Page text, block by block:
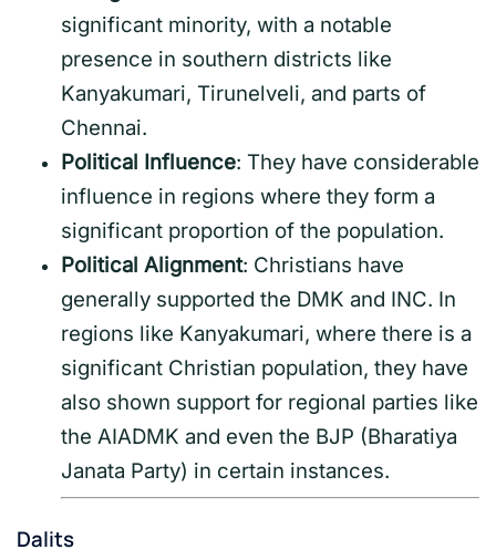
significant minority, with a notable
presence in southern districts like
Kanyakumari, Tirunelveli, and parts of
Chennai.
Political Influence: They have considerable
influence in regions where they form a
significant proportion of the population.
Political Alignment: Christians have
generally supported the DMK and INC. In
regions like Kanyakumari, where there is a
significant Christian population, they have
also shown support for regional parties like
the AIADMK and even the BJP (Bharatiya
Janata Party) in certain instances.
Dalits